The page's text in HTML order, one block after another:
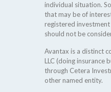
individual situation.
that may be of
registered
should not be
Avantax is a distinct
LLC (doing insurance
through Cetera
other named entity.